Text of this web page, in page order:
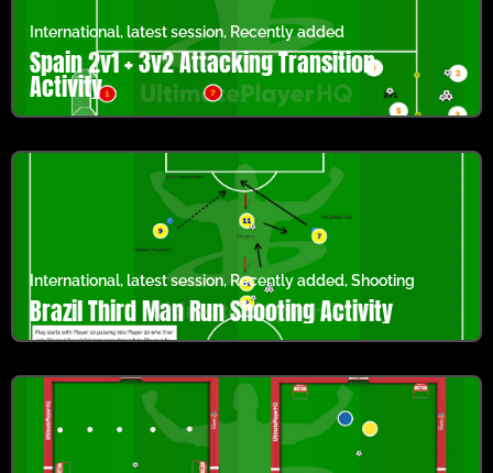
International, latest session, Recently added
Spain 2v1 + 3v2 Attacking Transition
Activity
International, latest session,Recently added,Shooting
Brazil Third Man Run Shooting Activity